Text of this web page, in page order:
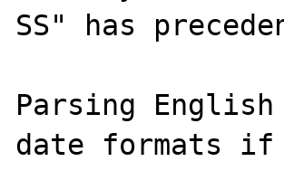
SS" has
Parsing